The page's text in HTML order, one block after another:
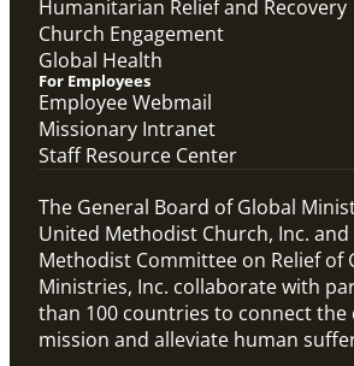
Humanitarian Relief and Recovery
Church Engagement
Global Health
For Employees
Employee Webmail
Missionary Intranet
Staff Resource Center
The General Board of Global
United Methodist Church, Inc.
Methodist Committee on Relief of
Ministries, Inc. collaborate with
than 100 countries to connect the
mission and alleviate human